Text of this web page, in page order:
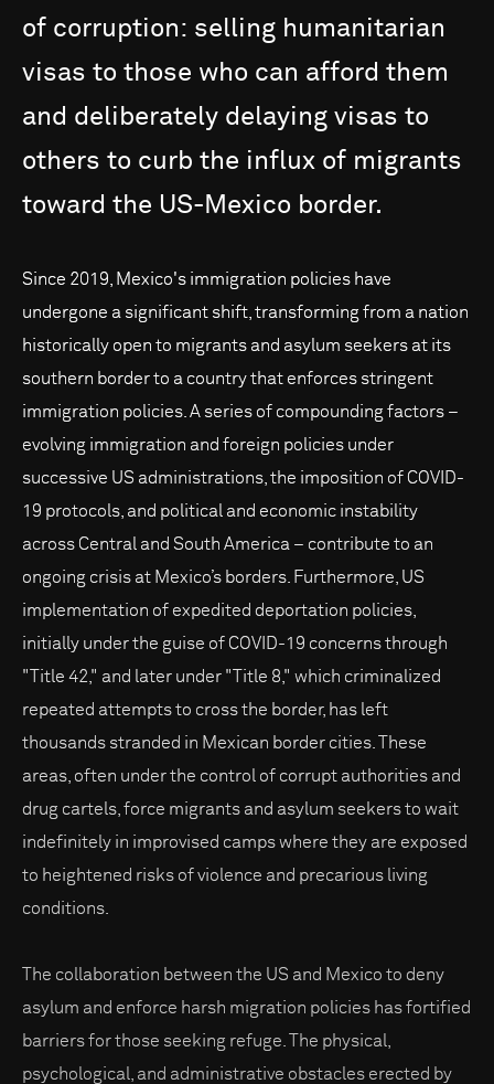
of corruption: selling humanitarian
visas to those who can afford them
and deliberately delaying visas to
others to curb the influx of migrants
toward the US-Mexico border.
Since 2019, Mexico's immigration policies have
undergone a significant shift, transforming from a nation
historically open to migrants and asylum seekers at its
southern border to a country that enforces stringent
immigration policies. A series of compounding factors –
evolving immigration and foreign policies under
successive US administrations, the imposition of COVID-
19 protocols, and political and economic instability
across Central and South America – contribute to an
ongoing crisis at Mexico’s borders. Furthermore, US
implementation of expedited deportation policies,
initially under the guise of COVID-19 concerns through
"Title 42," and later under "Title 8," which criminalized
repeated attempts to cross the border, has left
thousands stranded in Mexican border cities. These
areas, often under the control of corrupt authorities and
drug cartels, force migrants and asylum seekers to wait
indefinitely in improvised camps where they are exposed
to heightened risks of violence and precarious living
conditions.
The collaboration between the US and Mexico to deny
asylum and enforce harsh migration policies has fortified
barriers for those seeking refuge. The physical,
psychological, and administrative obstacles erected by